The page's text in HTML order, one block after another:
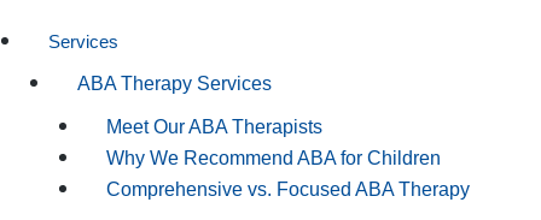
Services
ABA Therapy Services
Meet Our ABA Therapists
Why We Recommend ABA for Children
Comprehensive vs. Focused ABA Therapy